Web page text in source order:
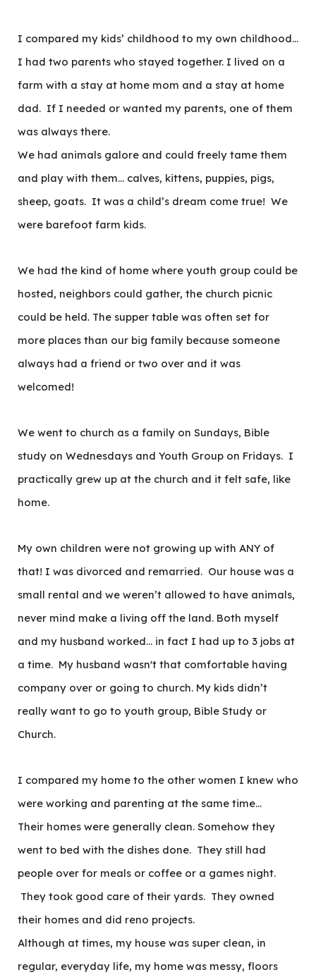
I compared my kids’ childhood to my own childhood…
I had two parents who stayed together. I lived on a
farm with a stay at home mom and a stay at home
dad. If I needed or wanted my parents, one of them
was always there.
We had animals galore and could freely tame them
and play with them… calves, kittens, puppies, pigs,
sheep, goats. It was a child’s dream come true! We
were barefoot farm kids.
We had the kind of home where youth group could be
hosted, neighbors could gather, the church picnic
could be held. The supper table was often set for
more places than our big family because someone
always had a friend or two over and it was
welcomed!
We went to church as a family on Sundays, Bible
study on Wednesdays and Youth Group on Fridays. I
practically grew up at the church and it felt safe, like
home.
My own children were not growing up with ANY of
that! I was divorced and remarried. Our house was a
small rental and we weren’t allowed to have animals,
never mind make a living off the land. Both myself
and my husband worked… in fact I had up to 3 jobs at
a time. My husband wasn't that comfortable having
company over or going to church. My kids didn’t
really want to go to youth group, Bible Study or
Church.
I compared my home to the other women I knew who
were working and parenting at the same time…
Their homes were generally clean. Somehow they
went to bed with the dishes done. They still had
people over for meals or coffee or a games night.
They took good care of their yards. They owned
their homes and did reno projects.
Although at times, my house was super clean, in
regular, everyday life, my home was messy, floors